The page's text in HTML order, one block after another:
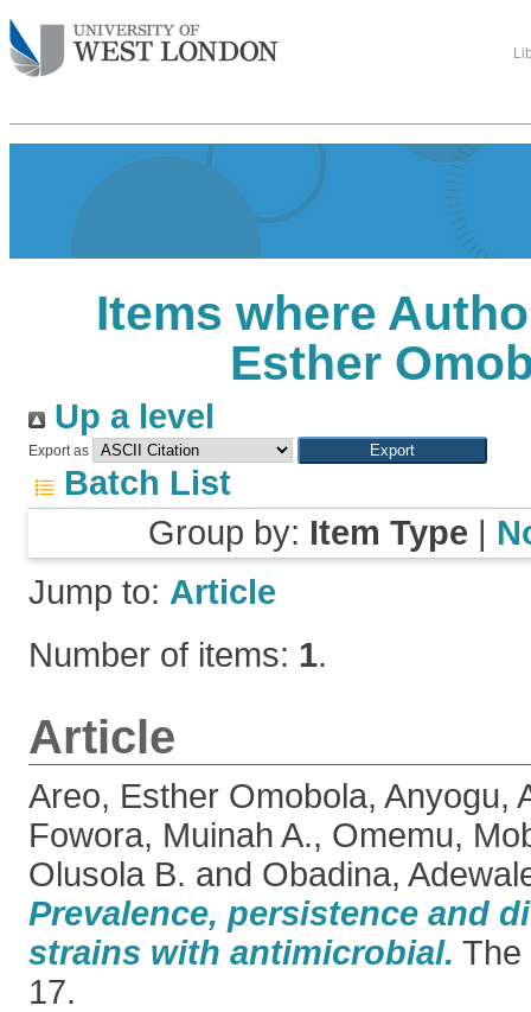
Items where
Esther
Up a level
Export as
Batch List
Group by: Item Type |
Jump to: Article
Number of items: 1.
Article
Areo, Esther Omobola, Anyogu,
Fowora, Muinah A., Omemu,
Olusola B. and Obadina,
Prevalence, persistence and
strains with antimicrobial. The
17.